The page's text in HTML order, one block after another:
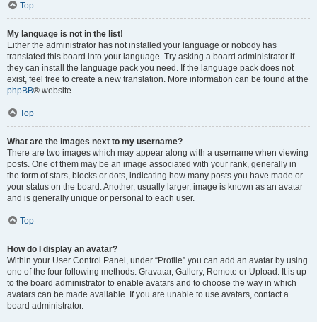
Top
My language is not in the list!
Either the administrator has not installed your language or nobody has
translated this board into your language. Try asking a board administrator if
they can install the language pack you need. If the language pack does not
exist, feel free to create a new translation. More information can be found at the
phpBB® website.
Top
What are the images next to my username?
There are two images which may appear along with a username when viewing
posts. One of them may be an image associated with your rank, generally in
the form of stars, blocks or dots, indicating how many posts you have made or
your status on the board. Another, usually larger, image is known as an avatar
and is generally unique or personal to each user.
Top
How do I display an avatar?
Within your User Control Panel, under “Profile” you can add an avatar by using
one of the four following methods: Gravatar, Gallery, Remote or Upload. It is up
to the board administrator to enable avatars and to choose the way in which
avatars can be made available. If you are unable to use avatars, contact a
board administrator.